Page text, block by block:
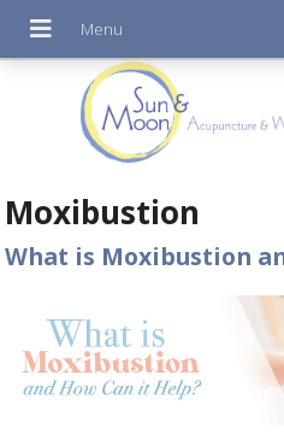
Moxibustion
What is Moxibustion